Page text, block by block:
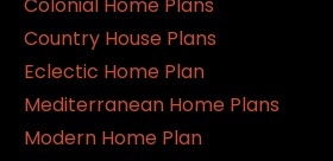
Country House Plans
Eclectic Home Plan
Mediterranean Home Plans
Modern Home Plan